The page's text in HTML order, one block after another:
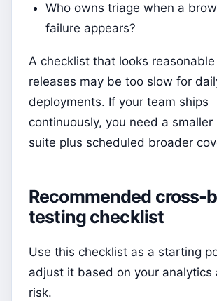
Who owns triage when a
failure appears?
A checklist that looks
releases may be too slow for
deployments. If your team ships
continuously, you need a smaller
suite plus scheduled broader
Recommended cross-
testing checklist
Use this checklist as a starting
adjust it based on your analytics
risk.